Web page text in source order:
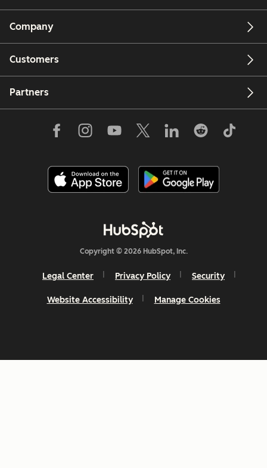
Company
Customers
Partners
Copyright © 2026 HubSpot, Inc.
Legal Center Privacy Policy Security
Website Accessibility Manage Cookies